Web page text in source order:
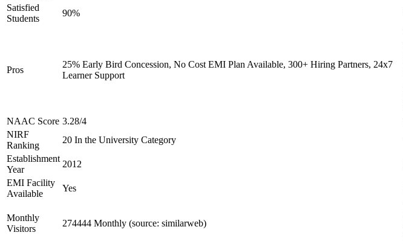
Satisfied
Students
90%
Pros
25% Early Bird Concession, No Cost EMI Plan Available, 300+ Hiring Partners, 24x7
Learner Support
NAAC Score 3.28/4
NIRF
Ranking
20 In the University Category
Establishment
Year
2012
EMI Facility
Available
Yes
Monthly
Visitors
274444 Monthly (source: similarweb)